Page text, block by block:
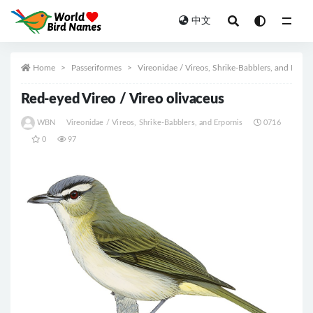
中文
Home Passeriformes Vireonidae / Vireos, Shrike-Babblers, and
Red-eyed Vireo / Vireo olivaceus
WBN Vireonidae / Vireos, Shrike-Babblers, and Erpornis 0716
0 97